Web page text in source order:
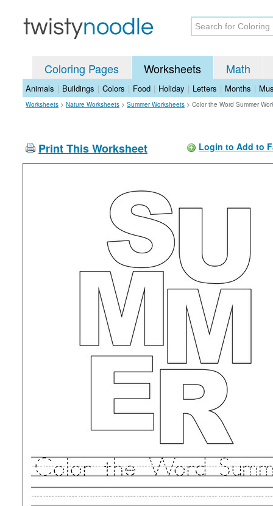
Coloring Pages Worksheets Math
Animals | Buildings | Colors | Food | Holiday | Letters | Months |
Worksheets > Nature Worksheets > Summer Worksheets > Color the Word Summer
Print This Worksheet Login to Add to